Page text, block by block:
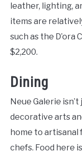
leather, lighting,
items are
such as the
$2,200.
Dining
Neue Galerie
decorative arts
home to artisanal
chefs. Food here